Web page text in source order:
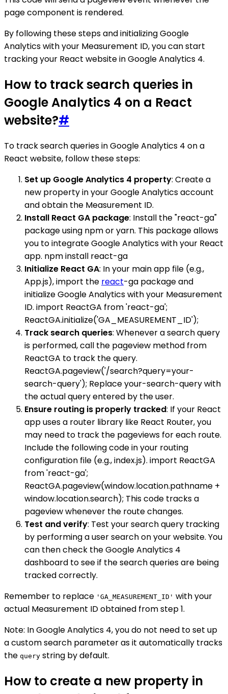
page component is rendered.
By following these steps and initializing Google
Analytics with your Measurement ID, you can start
tracking your React website in Google Analytics 4.
How to track search queries in
Google Analytics 4 on a React
website?#
To track search queries in Google Analytics 4 on a
React website, follow these steps:
Set up Google Analytics 4 property: Create a
new property in your Google Analytics account
and obtain the Measurement ID.
Install React GA package: Install the "react-ga"
package using npm or yarn. This package allows
you to integrate Google Analytics with your React
app. npm install react-ga
Initialize React GA: In your main app file (e.g.,
App.js), import the react-ga package and
initialize Google Analytics with your Measurement
ID. import ReactGA from 'react-ga';
ReactGA.initialize('GA_MEASUREMENT_ID');
Track search queries: Whenever a search query
is performed, call the pageview method from
ReactGA to track the query.
ReactGA.pageview('/search?query=your-
search-query'); Replace your-search-query with
the actual query entered by the user.
Ensure routing is properly tracked: If your React
app uses a router library like React Router, you
may need to track the pageviews for each route.
Include the following code in your routing
configuration file (e.g., index.js). import ReactGA
from 'react-ga';
ReactGA.pageview(window.location.pathname +
window.location.search); This code tracks a
pageview whenever the route changes.
Test and verify: Test your search query tracking
by performing a user search on your website. You
can then check the Google Analytics 4
dashboard to see if the search queries are being
tracked correctly.
Remember to replace 'GA_MEASUREMENT_ID' with your
actual Measurement ID obtained from step 1.
Note: In Google Analytics 4, you do not need to set up
a custom search parameter as it automatically tracks
the query string by default.
How to create a new property in